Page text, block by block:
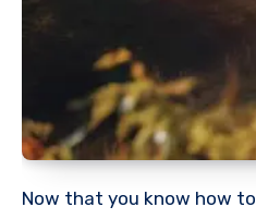
Now that you know how to